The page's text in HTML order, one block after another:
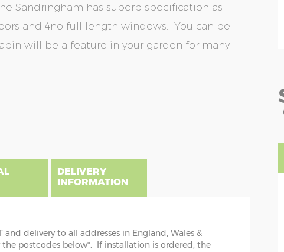
Sandringham has superb specification as
and 4no full length windows. You can be
will be a feature in your garden for many
DIMENSIONS EXPLAINED
DELIVERY
INFORMATION
and delivery to all addresses in England, Wales &
postcodes below*. If installation is ordered, the